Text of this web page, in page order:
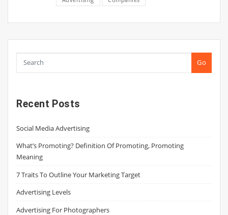
Go
Recent Posts
Social Media Advertising
What’s Promoting? Definition Of Promoting, Promoting
Meaning
7 Traits To Outline Your Marketing Target
Advertising Levels
Advertising For Photographers